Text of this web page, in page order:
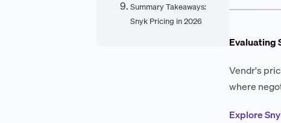
Summary Takeaways:
Snyk Pricing in 2026
Evaluating
Vendr's
where
Explore